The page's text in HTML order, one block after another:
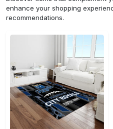
enhance your shopping
recommendations.